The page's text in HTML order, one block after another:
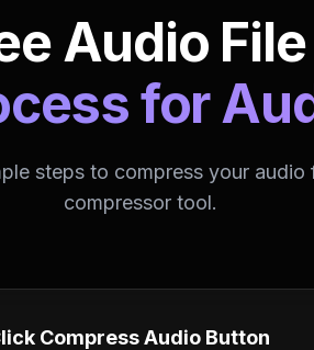
Audio
for
steps to compress your
compressor tool.
Compress Audio Button